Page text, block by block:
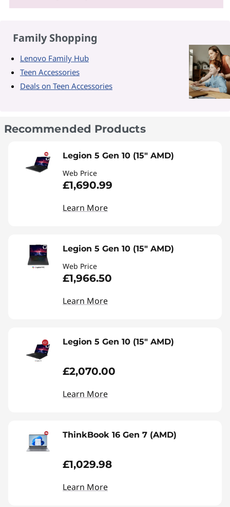
Family Shopping
Lenovo Family Hub
Teen Accessories
Deals on Teen Accessories
Recommended Products
Legion 5 Gen 10 (15" AMD)
Web Price
£1,690.99
Learn More
Legion 5 Gen 10 (15" AMD)
Web Price
£1,966.50
Learn More
Legion 5 Gen 10 (15" AMD)
£2,070.00
Learn More
ThinkBook 16 Gen 7 (AMD)
£1,029.98
Learn More